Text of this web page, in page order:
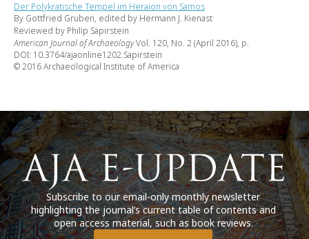
Der Polykratische Tempel im Heraion von Samos
By Gottfried Gruben, edited by Hermann J. Kienast
Reviewed by Philip Sapirstein
American Journal of ArchaeologyVol. 120, No. 2 (April 2016), p.
DOI: 10.3764/ajaonline1202.Sapirstein
© 2016 Archaeological Institute of America
Subscribe to our email-only monthly newsletter
highlighting the journal’s current table of contents and
open access material, such as book reviews.